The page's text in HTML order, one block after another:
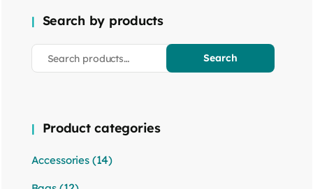
Search by products
Search
Product categories
Accessories (14)